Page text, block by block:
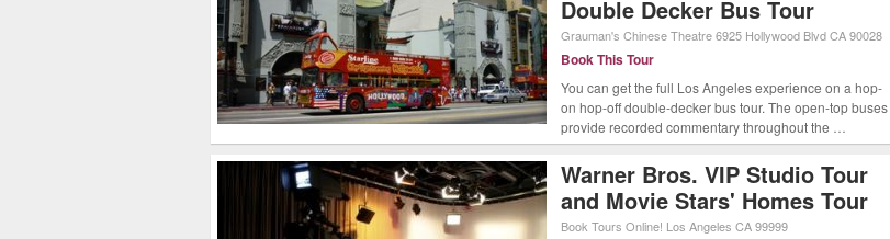
Double Decker Bus Tour
Grauman's Chinese Theatre6925 Hollywood BlvdCA90028
Book This Tour
You can get the full Los Angeles experience on a hop-
on hop-off double-decker bus tour. The open-top buses
provide recorded commentary throughout the …
Warner Bros. VIP Studio Tour
and Movie Stars' Homes Tour
Book Tours Online! Los Angeles CA99999